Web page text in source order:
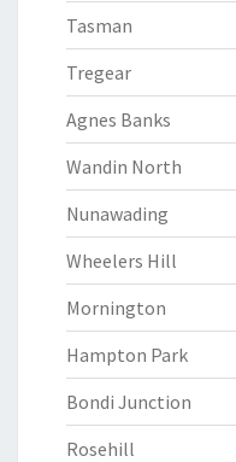
Tasman
Tregear
Agnes Banks
Wandin North
Nunawading
Wheelers Hill
Mornington
Hampton Park
Bondi Junction
Rosehill